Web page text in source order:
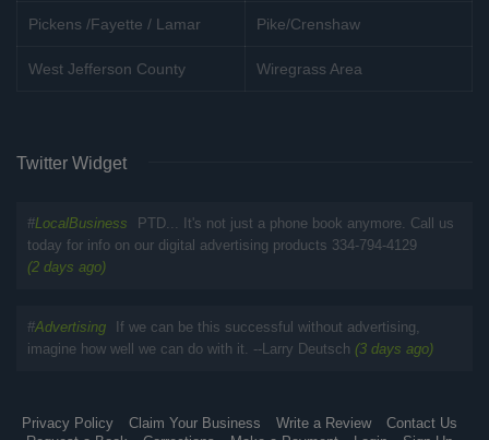
Pickens /Fayette / Lamar Pike/Crenshaw
West Jefferson County Wiregrass Area
Twitter Widget
#LocalBusiness
PTD... It's not just a phone book anymore. Call us
today for info on our digital advertising products 334-794-4129
(2 days ago)
#Advertising
If we can be this successful without advertising,
imagine how well we can do with it. --Larry Deutsch (3 days ago)
Privacy Policy Claim Your Business Write a Review
Contact Us